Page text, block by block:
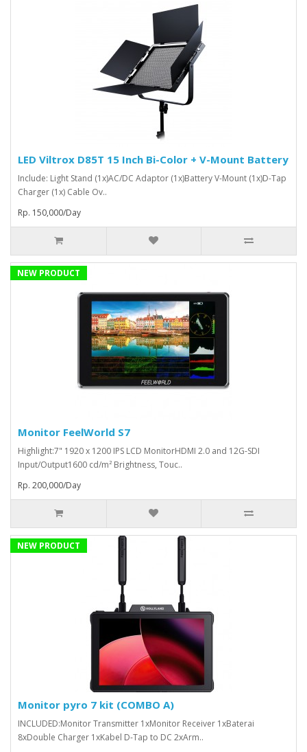
LED Viltrox D85T 15 Inch Bi-Color + V-Mount Battery
Include: Light Stand (1x)AC/DC Adaptor (1x)Battery V-Mount (1x)D-Tap
Charger (1x) Cable Ov..
Rp. 150,000/Day
NEW PRODUCT
Monitor FeelWorld S7
Highlight:7" 1920 x 1200 IPS LCD MonitorHDMI 2.0 and 12G-SDI
Input/Output1600 cd/m² Brightness, Touc..
Rp. 200,000/Day
NEW PRODUCT
Monitor pyro 7 kit (COMBO A)
INCLUDED:Monitor Transmitter 1xMonitor Receiver 1xBaterai
8xDouble Charger 1xKabel D-Tap to DC 2xArm..